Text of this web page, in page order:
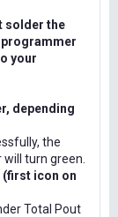
solder the
programmer
your
depending
the
turn green.
(first icon on
Total Pout